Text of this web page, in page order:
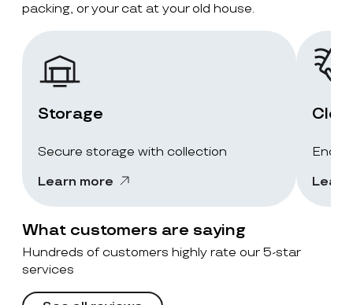
packing, or your cat at your old house.
Storage
Secure storage with collection
Learn more
End-
What customers are saying
Hundreds of customers highly rate our 5-star
services